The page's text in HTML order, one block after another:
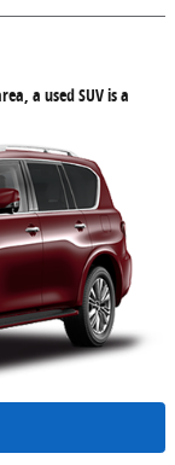
a used SUV is a